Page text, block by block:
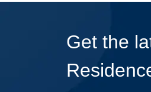
Get the